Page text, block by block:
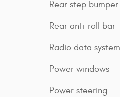
Rear step bumper
Rear anti-roll bar
Radio data system
Power windows
Power steering